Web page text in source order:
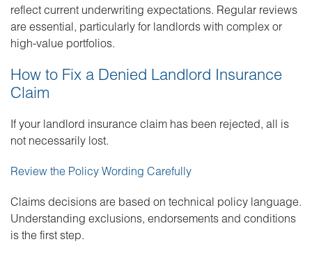
reflect current underwriting expectations. Regular reviews
are essential, particularly for landlords with complex or
high-value portfolios.
How to Fix a Denied Landlord Insurance
Claim
If your landlord insurance claim has been rejected, all is
not necessarily lost.
Review the Policy Wording Carefully
Claims decisions are based on technical policy language.
Understanding exclusions, endorsements and conditions
is the first step.